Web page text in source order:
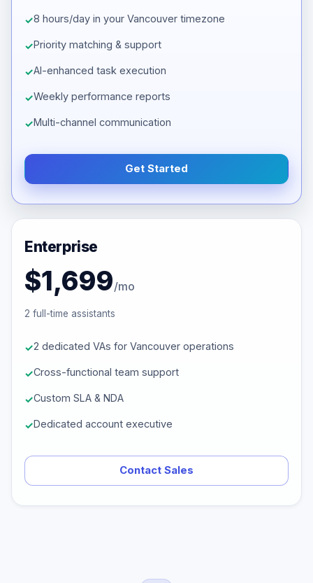
8 hours/day in your Vancouver timezone
Priority matching & support
AI-enhanced task execution
Weekly performance reports
Multi-channel communication
Get Started
Enterprise
$1,699/mo
2 full-time assistants
2 dedicated VAs for Vancouver operations
Cross-functional team support
Custom SLA & NDA
Dedicated account executive
Contact Sales